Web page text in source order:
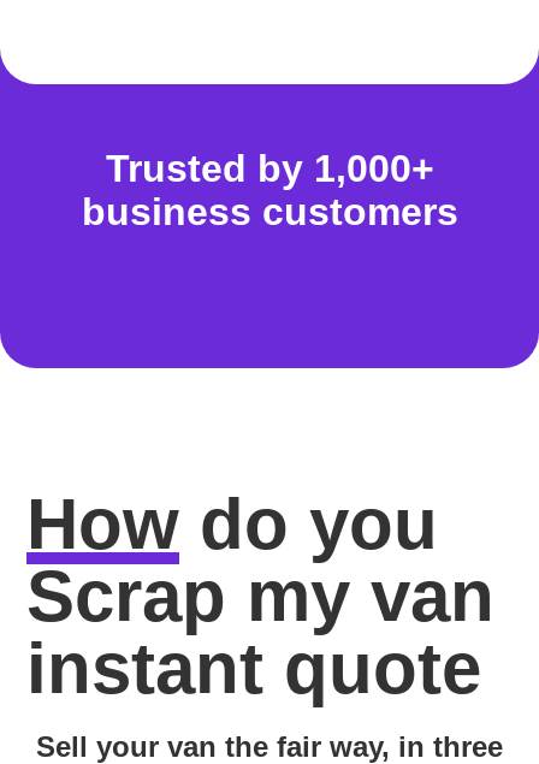
Trusted by 1,000+
business customers
How do you
Scrap my van
instant quote
Sell your van the fair way, in three